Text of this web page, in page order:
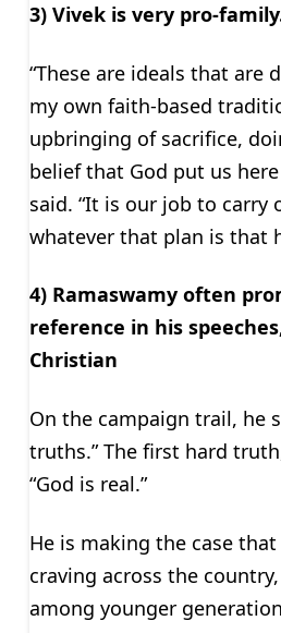
3) Vivek is very pro-
“These are ideals that are
my own faith-based
upbringing of sacrifice,
belief that God put us
said. “It is our job to carry
whatever that plan is that
4) Ramaswamy often
reference in his
Christian
On the campaign trail, he
truths.” The first hard
“God is real.”
He is making the case
craving across the
among younger